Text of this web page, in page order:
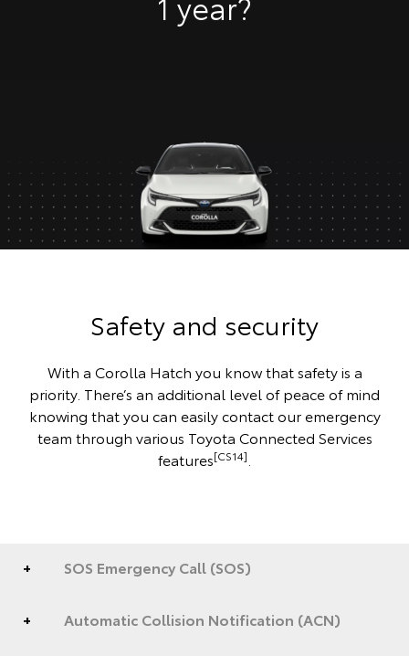
Safety and security
With a Corolla Hatch you know that safety is a
priority. There’s an additional level of peace of mind
knowing that you can easily contact our emergency
team through various Toyota Connected Services
features[CS14]
SOS Emergency Call (SOS)
Automatic Collision Notification (ACN)